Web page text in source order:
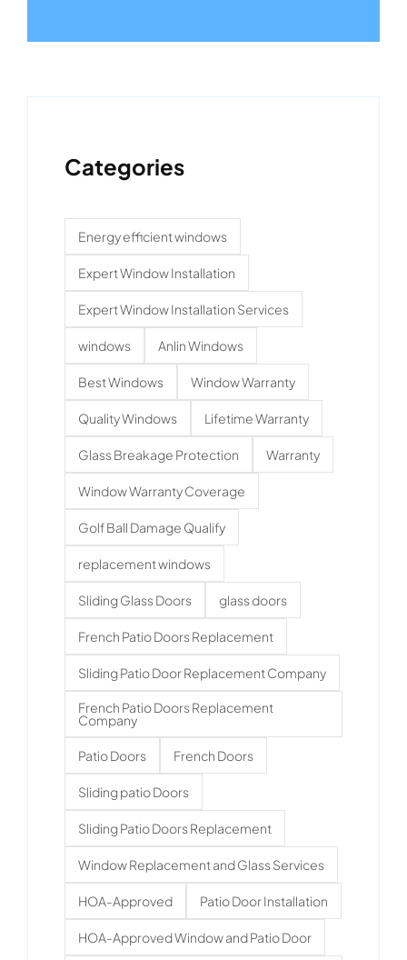
Categories
Energy efficient windows
Expert Window Installation
Expert Window Installation Services
windows Anlin Windows
Best Windows Window Warranty
Quality Windows Lifetime Warranty
Glass Breakage Protection Warranty
Window Warranty Coverage
Golf Ball Damage Qualify
replacement windows
Sliding Glass Doors glass doors
French Patio Doors Replacement
Sliding Patio Door Replacement Company
French Patio Doors Replacement
Company
Patio Doors French Doors
Sliding patio Doors
Sliding Patio Doors Replacement
Window Replacement and Glass Services
HOA-Approved Patio Door Installation
HOA-Approved Window and Patio Door